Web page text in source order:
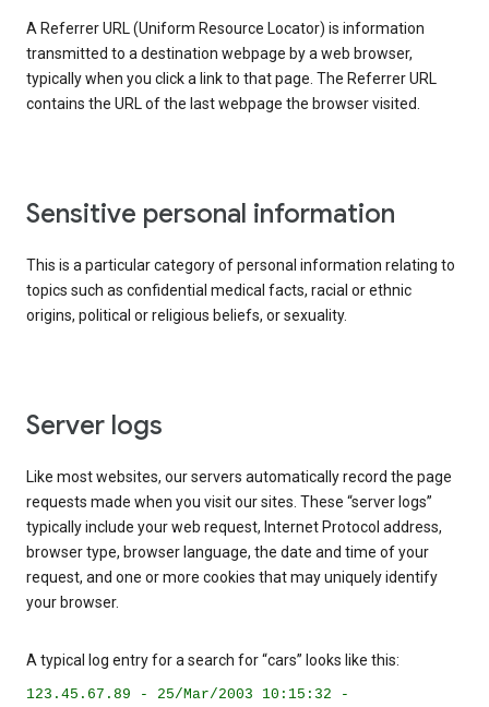
A Referrer URL (Uniform Resource Locator) is information
transmitted to a destination webpage by a web browser,
typically when you click a link to that page. The Referrer URL
contains the URL of the last webpage the browser visited.
Sensitive personal information
This is a particular category of personal information relating to
topics such as confidential medical facts, racial or ethnic
origins, political or religious beliefs, or sexuality.
Server logs
Like most websites, our servers automatically record the page
requests made when you visit our sites. These “server logs”
typically include your web request, Internet Protocol address,
browser type, browser language, the date and time of your
request, and one or more cookies that may uniquely identify
your browser.
A typical log entry for a search for “cars” looks like this:
123.45.67.89 - 25/Mar/2003 10:15:32 -